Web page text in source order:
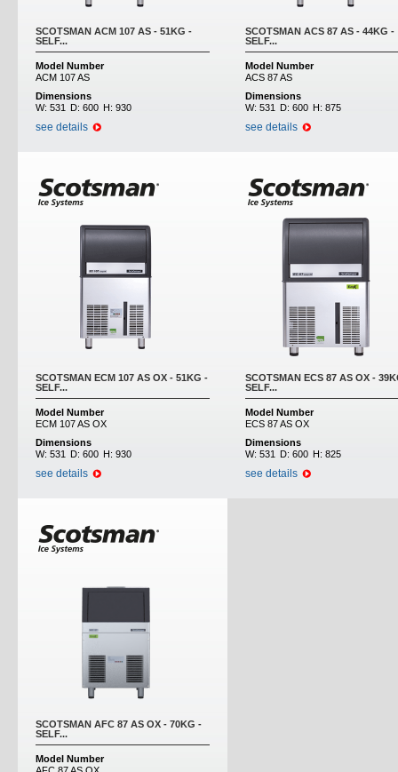
SCOTSMAN ACM 107 AS - 51KG -
SELF...
Model Number
ACM 107 AS
Dimensions
W: 531 D: 600 H: 930
see details
SCOTSMAN ACS 87 AS - 44KG -
SELF...
Model Number
ACS 87 AS
Dimensions
W: 531 D: 600 H: 875
see details
SCOTSMAN ECM 107 AS OX - 51KG -
SELF...
Model Number
ECM 107 AS OX
Dimensions
W: 531 D: 600 H: 930
see details
SCOTSMAN ECS 87 AS OX -
SELF...
Model Number
ECS 87 AS OX
Dimensions
W: 531 D: 600 H: 825
see details
SCOTSMAN AFC 87 AS OX - 70KG -
SELF...
Model Number